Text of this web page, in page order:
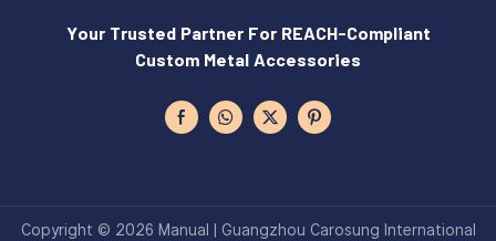
Your Trusted Partner For REACH-Compliant
Custom Metal Accessories
Copyright © 2026 Manual | Guangzhou Carosung International